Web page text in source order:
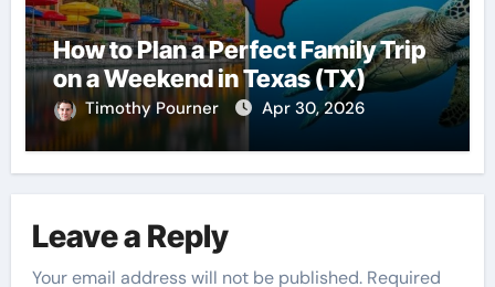
How to Plan a Perfect Family Trip
on a Weekend in Texas (TX)
Timothy Pourner Apr 30, 2026
Leave a Reply
Your email address will not be published. Required